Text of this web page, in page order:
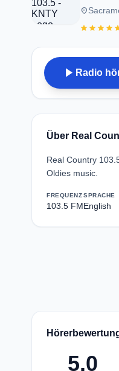
place
starstarstarstar
play_arrow Radio
Über Real
Real Country
Oldies music.
FREQUENZ
103.5 FM
SPRACHE
English
5.0